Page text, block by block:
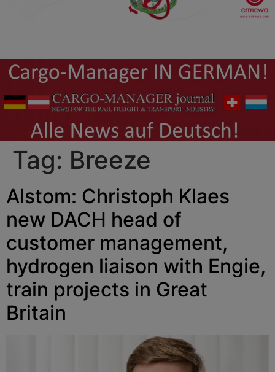
Tag: Breeze
Alstom: Christoph Klaes
new DACH head of
customer management,
hydrogen liaison with Engie,
train projects in Great
Britain